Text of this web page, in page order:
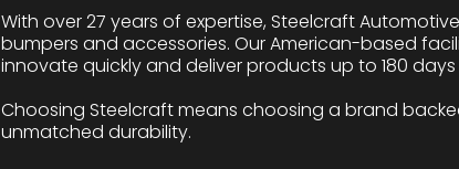
With over 27 years of expertise, Steelcraft
bumpers and accessories. Our American-based
innovate quickly and deliver products up to 180
Choosing Steelcraft means choosing a brand
unmatched durability.